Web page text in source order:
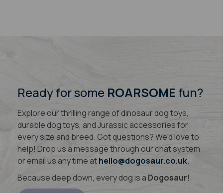
Ready for some ROARSOME fun?
Explore our thrilling range of dinosaur dog toys,
durable dog toys, and Jurassic accessories for
every size and breed. Got questions? We'd love to
help! Drop us a message through our chat system
or email us any time athello@dogosaur.co.uk.
Because deep down, every dog is a Dogosaur!